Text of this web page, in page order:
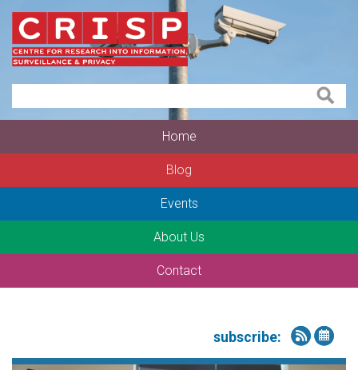
Home
Blog
Events
About Us
Contact
subscribe: